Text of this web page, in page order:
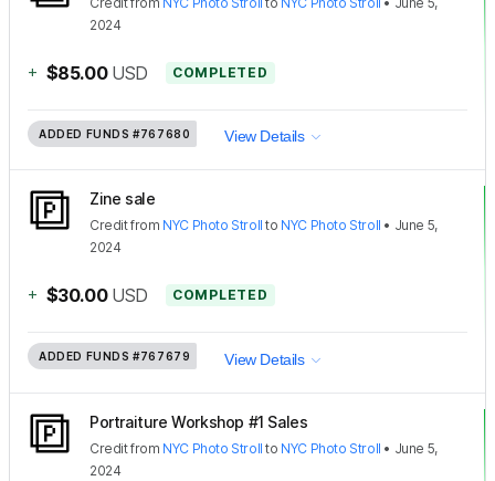
2024
+ $85.00 USD COMPLETED
ADDED FUNDS #767680 View Details
Zine sale
Creditfrom NYC Photo Stroll to NYC Photo Stroll • June 5,
2024
+ $30.00 USD COMPLETED
ADDED FUNDS #767679 View Details
Portraiture Workshop #1 Sales
Creditfrom NYC Photo Stroll to NYC Photo Stroll • June 5,
2024